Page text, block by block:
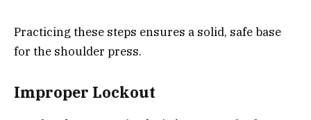
Practicing these steps ensures a solid, safe base
for the shoulder press.
Improper Lockout